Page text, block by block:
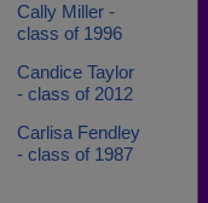
Cally Miller -
class of 1996
Candice Taylor
- class of 2012
Carlisa Fendley
- class of 1987